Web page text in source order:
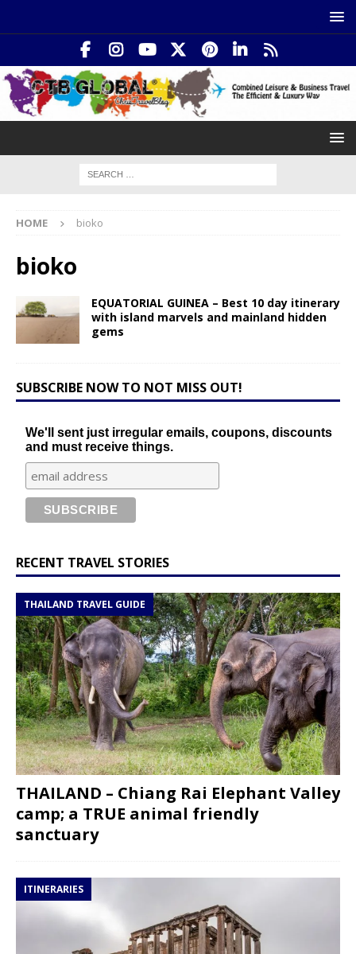
HOME bioko
bioko
EQUATORIAL GUINEA – Best 10 day itinerary
with island marvels and mainland hidden
gems
SUBSCRIBE NOW TO NOT MISS OUT!
We'll sent just irregular emails, coupons, discounts
and must receive things.
RECENT TRAVEL STORIES
THAILAND TRAVEL GUIDE
THAILAND – Chiang Rai Elephant Valley
camp; a TRUE animal friendly
sanctuary
ITINERARIES